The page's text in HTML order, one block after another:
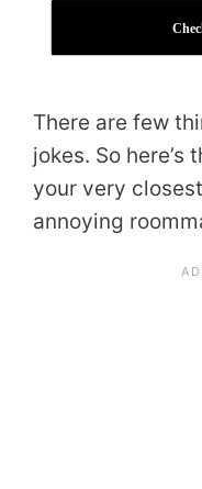
There are few
jokes. So
your very
annoying